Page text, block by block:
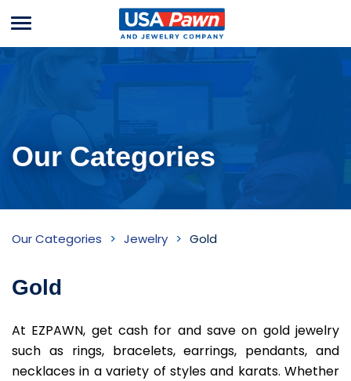
USA Pawn And
Jewelry
Menu
Our Categories
Inventory
Our Categories Jewelry Gold
Gold
At EZPAWN, get cash for and save on gold jewelry
such as rings, bracelets, earrings, pendants, and
necklaces in a variety of styles and karats. Whether